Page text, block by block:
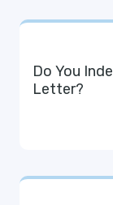
Do You
Letter?